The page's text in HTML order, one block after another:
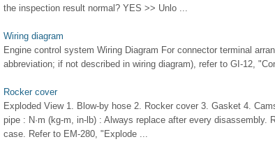
the inspection result normal? YES >> Unlo ...
Wiring diagram
Engine control system Wiring Diagram For connector terminal
abbreviation; if not described in wiring diagram), refer to GI-12,
Rocker cover
Exploded View 1. Blow-by hose 2. Rocker cover 3. Gasket 4.
pipe : N·m (kg-m, in-lb) : Always replace after every
case. Refer to EM-280, "Explode ...